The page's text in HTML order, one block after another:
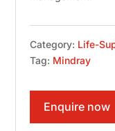
Category: Life-
Tag: Mindray
Enquire now